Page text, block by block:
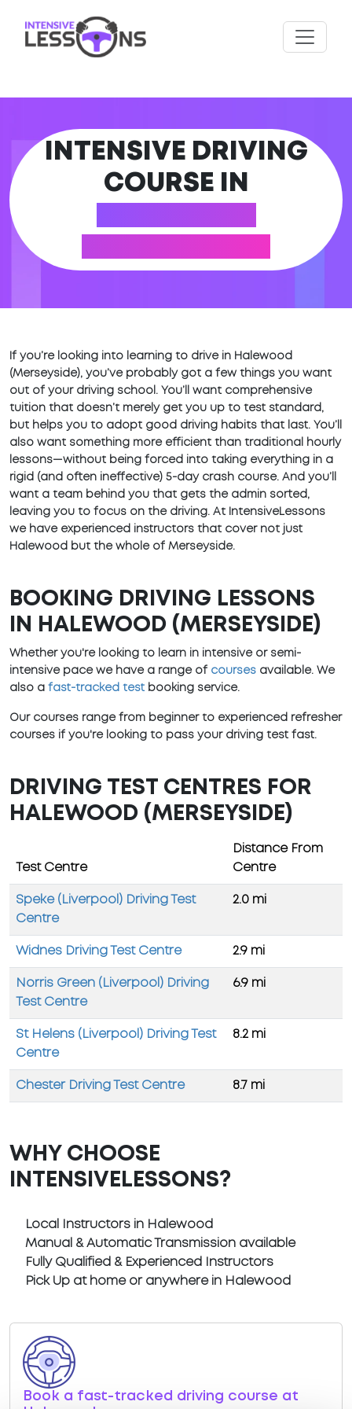
INTENSIVE DRIVING
COURSE IN
If you’re looking into learning to drive in Halewood
(Merseyside), you’ve probably got a few things you want
out of your driving school. You’ll want comprehensive
tuition that doesn’t merely get you up to test standard,
but helps you to adopt good driving habits that last. You’ll
also want something more efficient than traditional hourly
lessons—without being forced into taking everything in a
rigid (and often ineffective) 5-day crash course. And you’ll
want a team behind you that gets the admin sorted,
leaving you to focus on the driving. At IntensiveLessons
we have experienced instructors that cover not just
Halewood but the whole of Merseyside.
BOOKING DRIVING LESSONS
IN HALEWOOD (MERSEYSIDE)
Whether you're looking to learn in intensive or semi-
intensive pace we have a range of courses available. We
also a fast-tracked test booking service.
Our courses range from beginner to experienced refresher
courses if you're looking to pass your driving test fast.
DRIVING TEST CENTRES FOR
HALEWOOD (MERSEYSIDE)
Test Centre
Distance From
Centre
Speke (Liverpool) Driving Test
Centre
2.0 mi
Widnes Driving Test Centre 2.9 mi
Norris Green (Liverpool) Driving
Test Centre
6.9 mi
St Helens (Liverpool) Driving Test
Centre
8.2 mi
Chester Driving Test Centre 8.7 mi
WHY CHOOSE
INTENSIVELESSONS?
Local Instructors in Halewood
Manual & Automatic Transmission available
Fully Qualified & Experienced Instructors
Pick Up at home or anywhere in Halewood
Book a fast-tracked driving course at